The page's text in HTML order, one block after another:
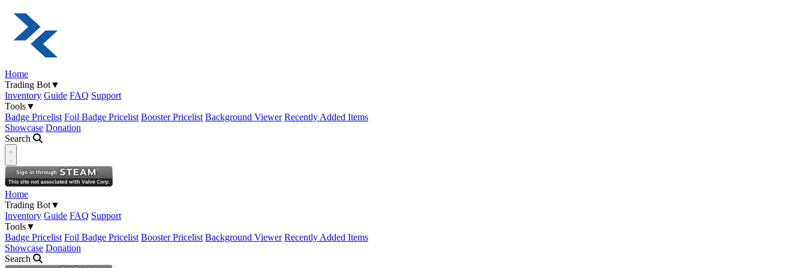
Home
Trading Bot▼
Inventory Guide FAQ Support
Tools▼
Badge Pricelist Foil Badge Pricelist Booster Pricelist Background Viewer Recently Added Items
Showcase Donation
Search
Open navigation menu
Home
Trading Bot▼
Inventory Guide FAQ Support
Tools▼
Badge Pricelist Foil Badge Pricelist Booster Pricelist Background Viewer Recently Added Items
Showcase Donation
Search